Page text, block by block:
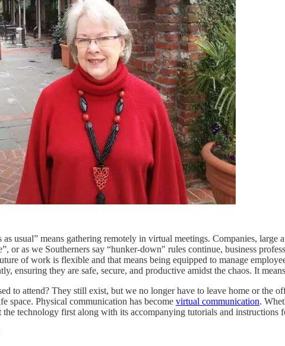
usual” means gathering remotely in virtual meetings. Companies,
or as we Southerners say “hunker-down" rules continue, business
of work is flexible and that means being equipped to manage
ensuring they are safe, secure, and productive amidst the chaos. It
to attend? They still exist, but we no longer have to leave home or the
space. Physical communication has become virtual communication.
technology first along with its accompanying tutorials and instructions